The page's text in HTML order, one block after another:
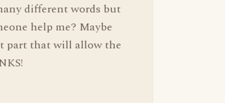
different words but
help me? Maybe
part that will allow the